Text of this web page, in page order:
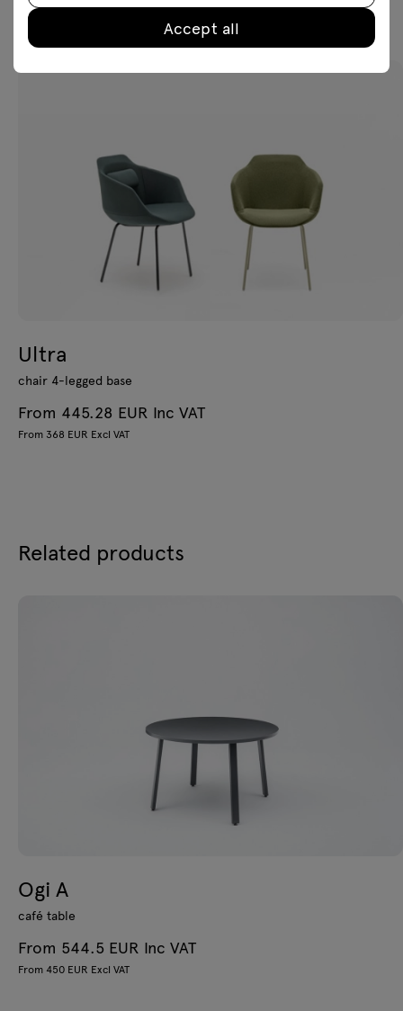
Featured products
Ultra
chair 4-legged base
From 445.28 EUR Inc VAT
From 368 EUR Excl VAT
Related products
Ogi A
café table
From 544.5 EUR Inc VAT
From 450 EUR Excl VAT
Accept all